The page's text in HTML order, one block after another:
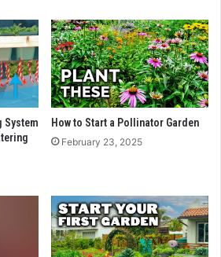
System
How to Start a Pollinator Garden
February 23, 2025